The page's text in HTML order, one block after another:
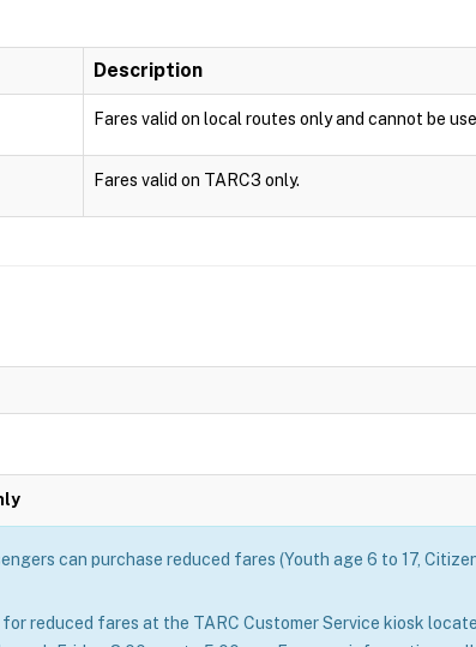
Description
Fares valid on local routes only and cannot be
Fares valid on TARC3 only.
can purchase reduced fares (Youth age 6 to 17,
for reduced fares at the TARC Customer Service kiosk